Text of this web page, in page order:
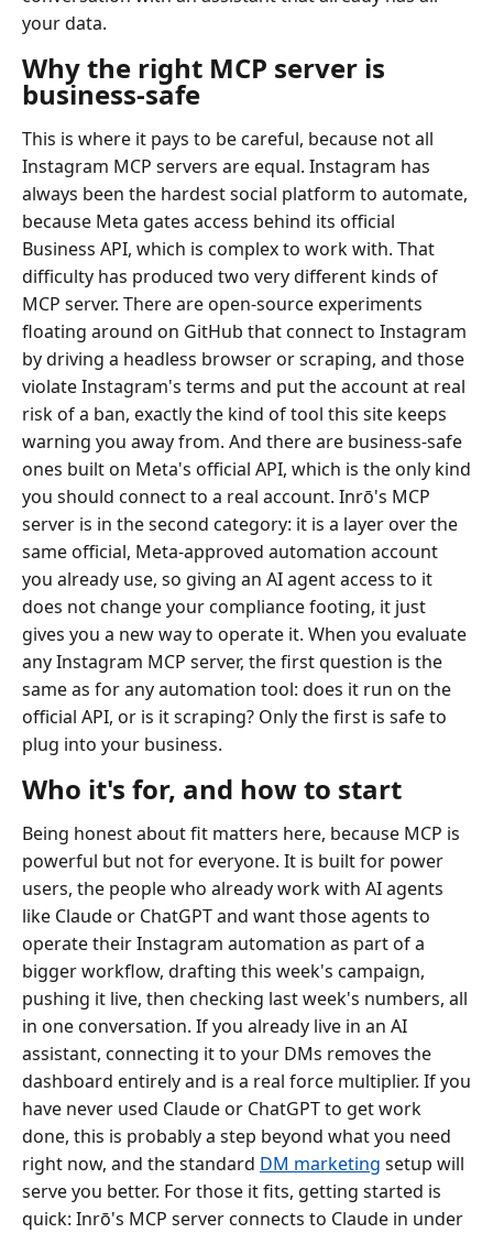
your data.
Why the right MCP server is
business-safe
This is where it pays to be careful, because not all
Instagram MCP servers are equal. Instagram has
always been the hardest social platform to automate,
because Meta gates access behind its official
Business API, which is complex to work with. That
difficulty has produced two very different kinds of
MCP server. There are open-source experiments
floating around on GitHub that connect to Instagram
by driving a headless browser or scraping, and those
violate Instagram's terms and put the account at real
risk of a ban, exactly the kind of tool this site keeps
warning you away from. And there are business-safe
ones built on Meta's official API, which is the only kind
you should connect to a real account. Inrō's MCP
server is in the second category: it is a layer over the
same official, Meta-approved automation account
you already use, so giving an AI agent access to it
does not change your compliance footing, it just
gives you a new way to operate it. When you evaluate
any Instagram MCP server, the first question is the
same as for any automation tool: does it run on the
official API, or is it scraping? Only the first is safe to
plug into your business.
Who it's for, and how to start
Being honest about fit matters here, because MCP is
powerful but not for everyone. It is built for power
users, the people who already work with AI agents
like Claude or ChatGPT and want those agents to
operate their Instagram automation as part of a
bigger workflow, drafting this week's campaign,
pushing it live, then checking last week's numbers, all
in one conversation. If you already live in an AI
assistant, connecting it to your DMs removes the
dashboard entirely and is a real force multiplier. If you
have never used Claude or ChatGPT to get work
done, this is probably a step beyond what you need
right now, and the standard DM marketing setup will
serve you better. For those it fits, getting started is
quick: Inrō's MCP server connects to Claude in under